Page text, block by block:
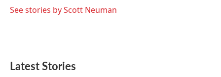
See stories by Scott Neuman
Latest Stories